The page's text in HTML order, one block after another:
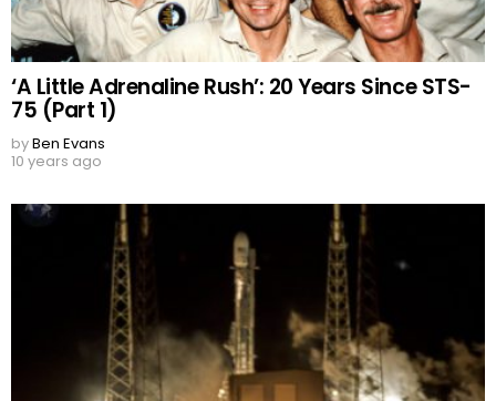
‘A Little Adrenaline Rush’: 20 Years Since STS-
75 (Part 1)
byBen Evans
10 years ago